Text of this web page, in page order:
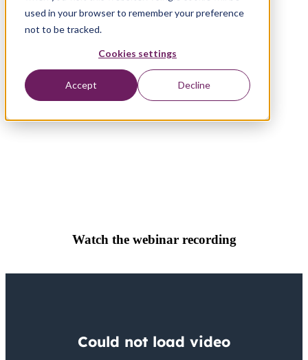
used in your browser to remember your preference
not to be tracked.
Cookies settings
Accept Decline
Watch the webinar recording